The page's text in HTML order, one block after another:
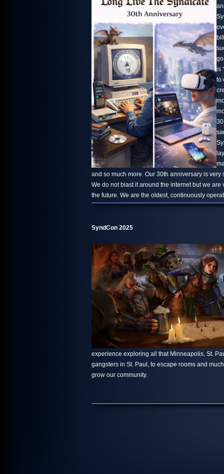
is
to
and so much more. Our 30th anniversary is
We do not blast it around the internet but we
the future. We are the oldest, continuously
SyndCon 2025
experience exploring all that Minneapolis, St.
gangsters in St. Paul, to escape rooms and
grow our community.